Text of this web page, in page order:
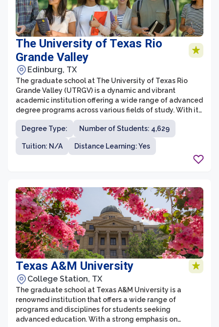
The University of Texas Rio
Grande Valley
Edinburg, TX
The graduate school at The University of Texas Rio
Grande Valley (UTRGV) is a dynamic and vibrant
academic institution offering a wide range of advanced
degree programs across various fields of study. With its
commitment to excellence in research, teaching, and
community engagement, UTRGV's graduate school
prepares students to become leaders in their
respective industries and communities. The graduate
Degree Type: Number of Students: 4,629
Tuition: N/A Distance Learning: Yes
Texas A&M University
College Station, TX
The graduate school at Texas A&M University is a
renowned institution that offers a wide range of
programs and disciplines for students seeking
advanced education. With a strong emphasis on